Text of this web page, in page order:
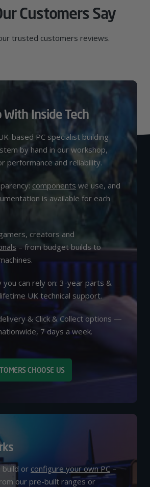
Customers Say
trusted customers reviews.
With Inside Tech
based PC specialist building
by hand in our workshop,
performance and reliability.
components we use, and
is available for each
creators and
– from budget builds to
you can rely on: 3-year parts &
UK technical support.
& Click & Collect options —
7 days a week.
CHOOSE US
build or configure your own PC–
our pre-built ranges or